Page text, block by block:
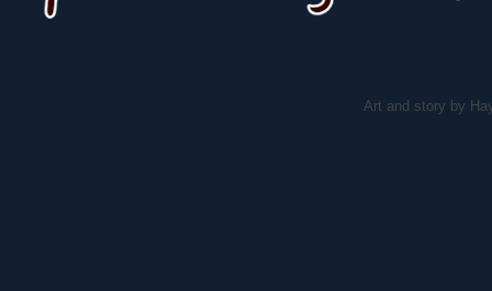
Art and story by